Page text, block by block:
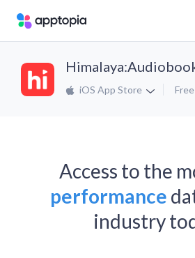
iOS App Store Free
Access to the
performance
industry